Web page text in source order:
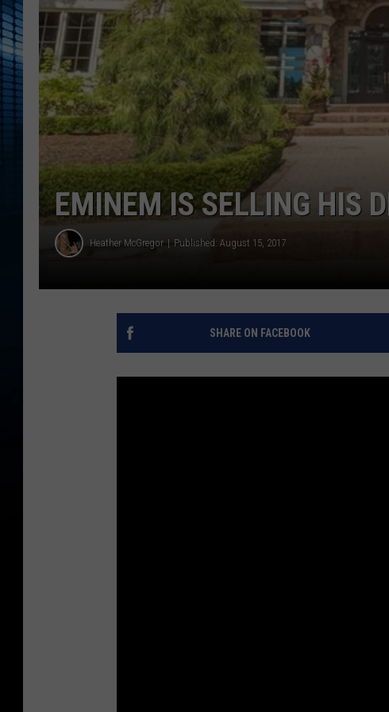
EMINEM IS SELLING HIS
Heather McGregor Published: August 15, 2017
SHARE ON FACEBOOK